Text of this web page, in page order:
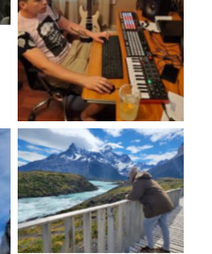
No Caption
No Caption